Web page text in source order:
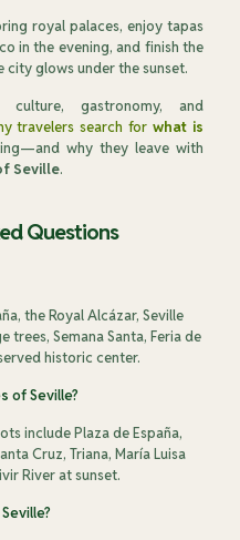
royal palaces, enjoy tapas
in the evening, and finish the
city glows under the sunset.
gastronomy, and
travelers search forwhat is
why they leave with
Seville.
Questions
the Royal Alcázar, Seville
Semana Santa, Feria de
historic center.
of Seville?
include Plaza de España,
Cruz, Triana, María Luisa
River at sunset.